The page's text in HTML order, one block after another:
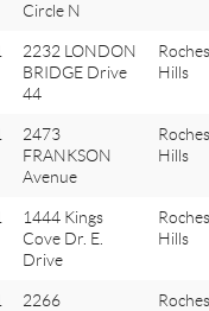
Circle N
2232 LONDON
BRIDGE Drive
44
Hills
2473
FRANKSON
Avenue
Hills
1444 Kings
Cove Dr. E.
Drive
Hills
2266